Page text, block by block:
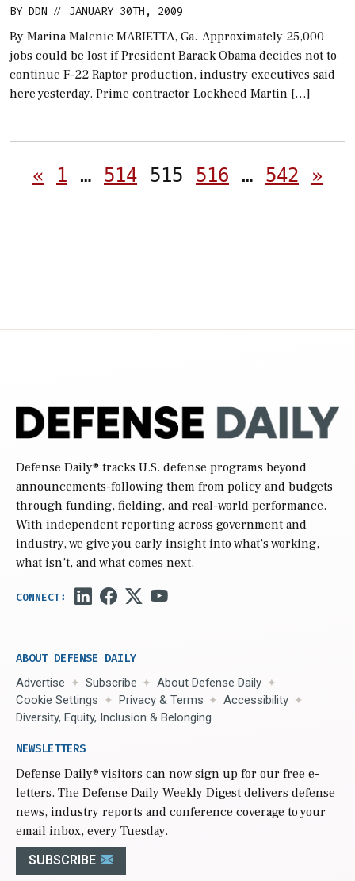
BY DDN // JANUARY 30TH, 2009
By Marina Malenic MARIETTA, Ga.–Approximately 25,000
jobs could be lost if President Barack Obama decides not to
continue F-22 Raptor production, industry executives said
here yesterday. Prime contractor Lockheed Martin […]
Posts
« 1 … 514 515 516 … 542 »
Defense Daily® tracks U.S. defense programs beyond
announcements-following them from policy and budgets
through funding, fielding, and real-world performance.
With independent reporting across government and
industry, we give you early insight into what’s working,
what isn’t, and what comes next.
ABOUT DEFENSE DAILY
Advertise Subscribe
About Defense Daily
Cookie Settings
Privacy & Terms
Accessibility
Diversity, Equity, Inclusion & Belonging
NEWSLETTERS
Defense Daily® visitors can now sign up for our free e-
letters. The Defense Daily Weekly Digest delivers defense
news, industry reports and conference coverage to your
email inbox, every Tuesday.
SUBSCRIBE